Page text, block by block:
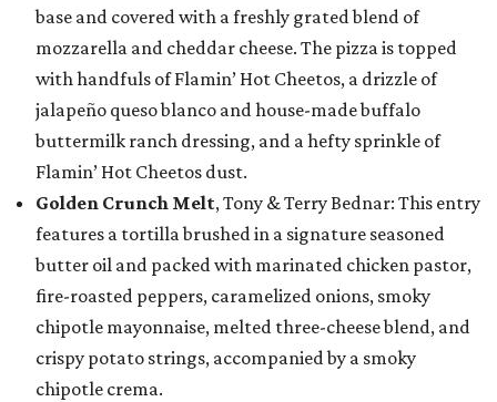
base and covered with a freshly grated blend of
mozzarella and cheddar cheese. The pizza is topped
with handfuls of Flamin’ Hot Cheetos, a drizzle of
jalapeño queso blanco and house-made buffalo
buttermilk ranch dressing, and a hefty sprinkle of
Flamin’ Hot Cheetos dust.
Golden Crunch Melt, Tony & Terry Bednar: This entry
features a tortilla brushed in a signature seasoned
butter oil and packed with marinated chicken pastor,
fire-roasted peppers, caramelized onions, smoky
chipotle mayonnaise, melted three-cheese blend, and
crispy potato strings, accompanied by a smoky
chipotle crema.